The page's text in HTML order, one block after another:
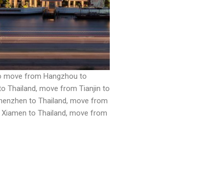
move from Hangzhou to
Thailand, move from Tianjin to
to Thailand, move from
to Thailand, move from